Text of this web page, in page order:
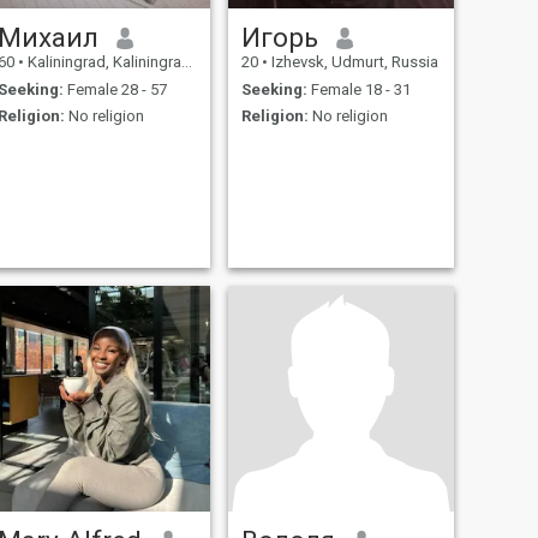
• Kaliningrad, Kaliningrad, Russia
Female 28 - 57
No religion
Игорь
20 • Izhevsk, Udmurt, Russia
Seeking: Female 18 - 31
Religion: No religion